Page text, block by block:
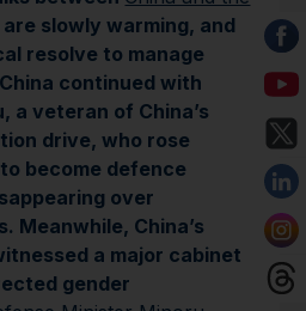
slowly warming, and
resolve to manage
continued with
a veteran of China’s
drive, who rose
become defence
over
Meanwhile, China’s
a major cabinet
gender